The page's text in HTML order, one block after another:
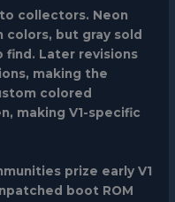
collectors. Neon
colors, but gray sold
find. Later revisions
making the
colored
making V1-specific
prize early V1
boot ROM